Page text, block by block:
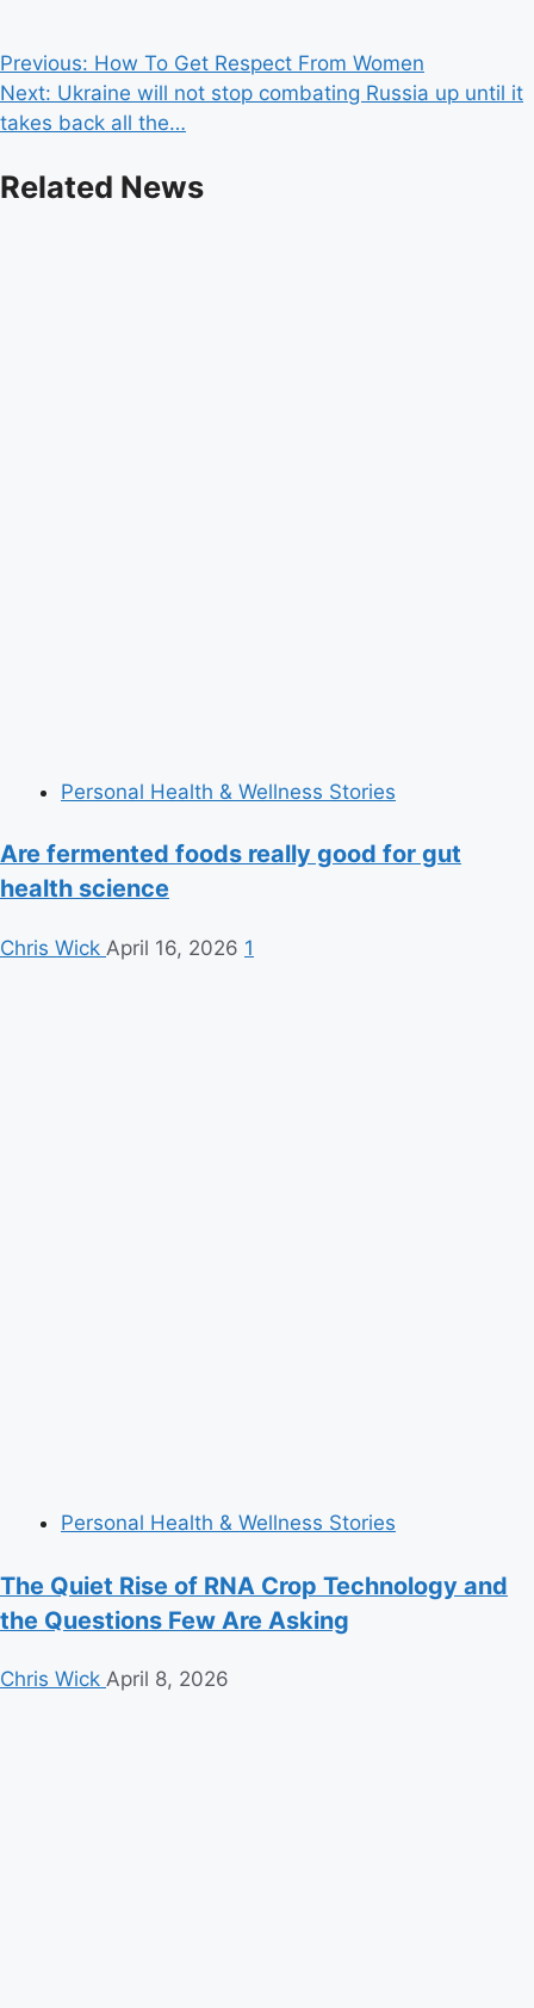
Post
navigation
Previous: How To Get Respect From Women
Next: Ukraine will not stop combating Russia up until it
takes back all the…
Related News
Personal Health & Wellness Stories
Are fermented foods really good for gut
health science
Chris Wick April 16, 2026 1
Personal Health & Wellness Stories
The Quiet Rise of RNA Crop Technology and
the Questions Few Are Asking
Chris Wick April 8, 2026